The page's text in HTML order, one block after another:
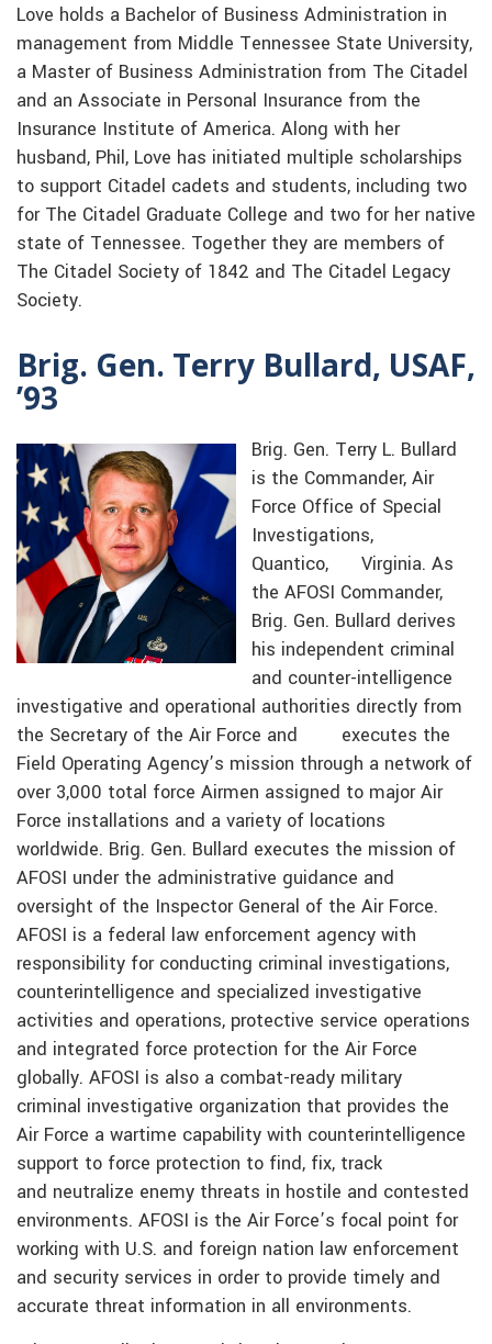
Love holds a Bachelor of Business Administration in
management from Middle Tennessee State University,
a Master of Business Administration from The Citadel
and an Associate in Personal Insurance from the
Insurance Institute of America. Along with her
husband, Phil, Love has initiated multiple scholarships
to support Citadel cadets and students, including two
for The Citadel Graduate College and two for her native
state of Tennessee. Together they are members of
The Citadel Society of 1842 and The Citadel Legacy
Society.
Brig. Gen. Terry Bullard, USAF,
’93
Brig. Gen. Terry L. Bullard
is the Commander, Air
Force Office of Special
Investigations,
Quantico, Virginia. As
the AFOSI Commander,
Brig. Gen. Bullard derives
his independent criminal
and counter-intelligence
investigative and operational authorities directly from
the Secretary of the Air Force and executes the
Field Operating Agency’s mission through a network of
over 3,000 total force Airmen assigned to major Air
Force installations and a variety of locations
worldwide. Brig. Gen. Bullard executes the mission of
AFOSI under the administrative guidance and
oversight of the Inspector General of the Air Force.
AFOSI is a federal law enforcement agency with
responsibility for conducting criminal investigations,
counterintelligence and specialized investigative
activities and operations, protective service operations
and integrated force protection for the Air Force
globally. AFOSI is also a combat-ready military
criminal investigative organization that provides the
Air Force a wartime capability with counterintelligence
support to force protection to find, fix, track
and neutralize enemy threats in hostile and contested
environments. AFOSI is the Air Force’s focal point for
working with U.S. and foreign nation law enforcement
and security services in order to provide timely and
accurate threat information in all environments.